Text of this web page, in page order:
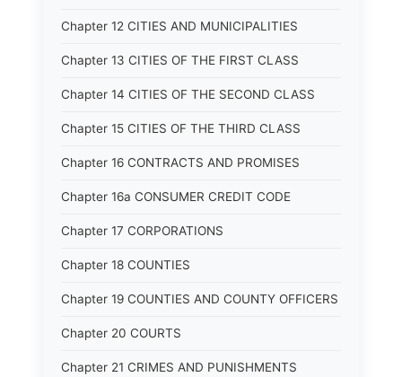
Chapter 12 CITIES AND MUNICIPALITIES
Chapter 13 CITIES OF THE FIRST CLASS
Chapter 14 CITIES OF THE SECOND CLASS
Chapter 15 CITIES OF THE THIRD CLASS
Chapter 16 CONTRACTS AND PROMISES
Chapter 16a CONSUMER CREDIT CODE
Chapter 17 CORPORATIONS
Chapter 18 COUNTIES
Chapter 19 COUNTIES AND COUNTY OFFICERS
Chapter 20 COURTS
Chapter 21 CRIMES AND PUNISHMENTS